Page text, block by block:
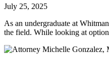
July 25, 2025
As an undergraduate at
the field. While looking at